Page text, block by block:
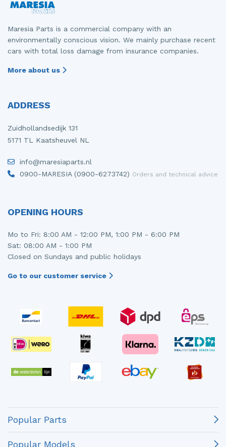
Maresia Parts is a commercial company with an
environmentally conscious vision. We mainly purchase recent
cars with total loss damage from insurance companies.
More about us
ADDRESS
Zuidhollandsedijk 131
5171 TL Kaatsheuvel NL
info@maresiaparts.nl
0900-MARESIA (0900-6273742) Orders and technical advice
OPENING HOURS
Mo to Fri: 8:00 AM - 12:00 PM, 1:00 PM - 6:00 PM
Sat: 08:00 AM - 1:00 PM
Closed on Sundays and public holidays
Go to our customer service
Popular Parts
Popular Models